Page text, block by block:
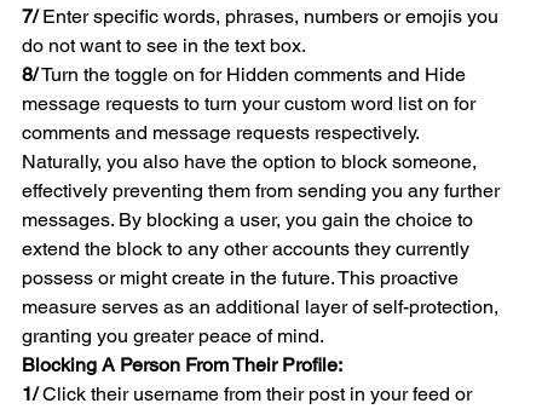
7/ Enter specific words, phrases, numbers or emojis you
do not want to see in the text box.
8/ Turn the toggle on for Hidden comments and Hide
message requests to turn your custom word list on for
comments and message requests respectively.
Naturally, you also have the option to block someone,
effectively preventing them from sending you any further
messages. By blocking a user, you gain the choice to
extend the block to any other accounts they currently
possess or might create in the future. This proactive
measure serves as an additional layer of self-protection,
granting you greater peace of mind.
Blocking A Person From Their Profile:
1/ Click their username from their post in your feed or